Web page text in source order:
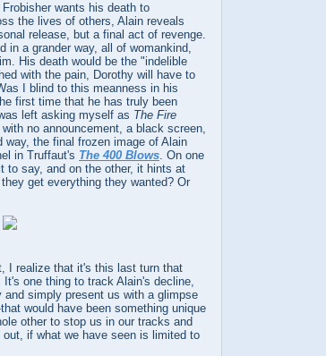
wants his death to
the lives of others, Alain reveals
release, but a final act of revenge.
in a grander way, all of womankind,
His death would be the "indelible
with the pain, Dorothy will have to
I blind to this meanness in his
first time that he has truly been
left asking myself as The Fire
no announcement, a black screen,
the final frozen image of Alain
in Truffaut's The 400 Blows. On one
to say, and on the other, it hints at
get everything they wanted? Or
I realize that it's this last turn that
one thing to track Alain's decline,
simply present us with a glimpse
would have been something unique
other to stop us in our tracks and
if what we have seen is limited to